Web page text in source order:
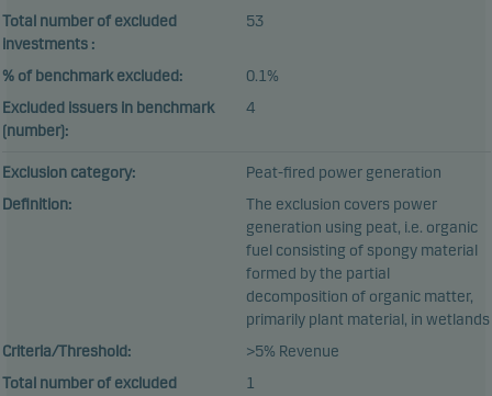
Total number of excluded
investments :
53
% of benchmark excluded:
0.1%
Excluded issuers in benchmark
(number):
4
Exclusion category:
Peat-fired power generation
Definition:
The exclusion covers power
generation using peat, i.e. organic
fuel consisting of spongy material
formed by the partial
decomposition of organic matter,
primarily plant material, in wetlands
Criteria/Threshold:
>5% Revenue
Total number of excluded
1